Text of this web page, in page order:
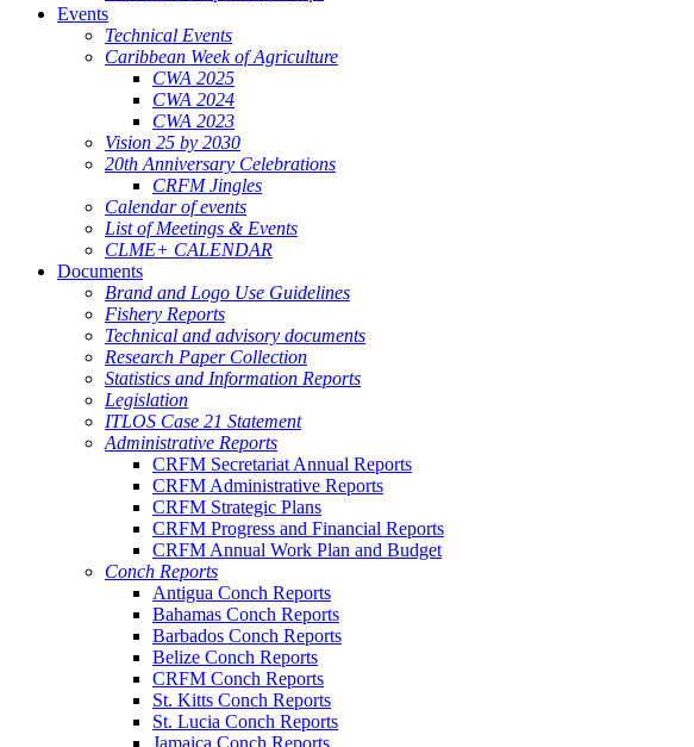
Events
Technical Events
Caribbean Week of Agriculture
CWA 2025
CWA 2024
CWA 2023
Vision 25 by 2030
20th Anniversary Celebrations
CRFM Jingles
Calendar of events
List of Meetings & Events
CLME+ CALENDAR
Documents
Brand and Logo Use Guidelines
Fishery Reports
Technical and advisory documents
Research Paper Collection
Statistics and Information Reports
Legislation
ITLOS Case 21 Statement
Administrative Reports
CRFM Secretariat Annual Reports
CRFM Administrative Reports
CRFM Strategic Plans
CRFM Progress and Financial Reports
CRFM Annual Work Plan and Budget
Conch Reports
Antigua Conch Reports
Bahamas Conch Reports
Barbados Conch Reports
Belize Conch Reports
CRFM Conch Reports
St. Kitts Conch Reports
St. Lucia Conch Reports
Jamaica Conch Reports